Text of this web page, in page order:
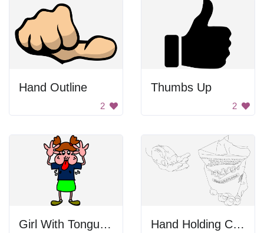
Hand Outline
2
Thumbs Up
2
Girl With Tongue Out Hand Holding Cup